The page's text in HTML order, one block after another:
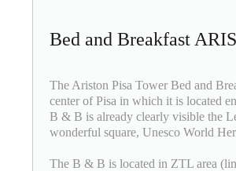
Bed and Breakfast
The Ariston Pisa Tower Bed and
center of Pisa in which it is located
B & B is already clearly visible the
wonderful square, Unesco World
The B & B is located in ZTL area